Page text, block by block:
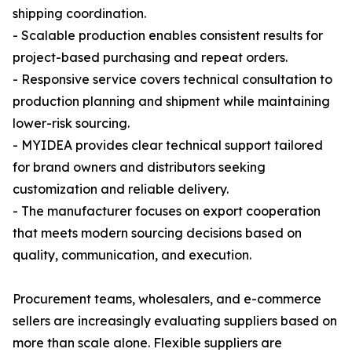
shipping coordination.
- Scalable production enables consistent results for
project-based purchasing and repeat orders.
- Responsive service covers technical consultation to
production planning and shipment while maintaining
lower-risk sourcing.
- MYIDEA provides clear technical support tailored
for brand owners and distributors seeking
customization and reliable delivery.
- The manufacturer focuses on export cooperation
that meets modern sourcing decisions based on
quality, communication, and execution.
Procurement teams, wholesalers, and e-commerce
sellers are increasingly evaluating suppliers based on
more than scale alone. Flexible suppliers are